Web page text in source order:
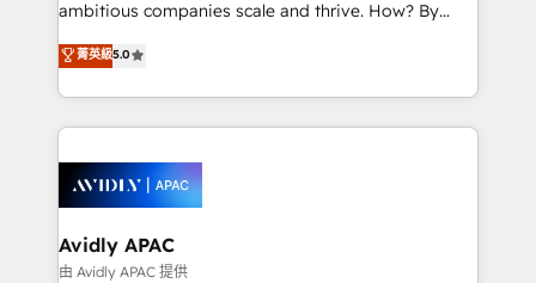
Mindedness, and Clarity. We are driven to win for the
collective good of the company and its clientele, and
things are happening.
ambitious companies scale and thrive. How? By
upgrading and streamlining every single revenue-
generating aspect of your business. We’re proud
HubSpot Elite Solutions Partners and devout CRM
nerds who can harness HubSpot’s custom digital
experience. Working hand-in-hand with your team,
we’ll assemble a RevOps machine that drives more
traffic, generates better leads and crushes your
revenue goals. We've worked with thousands of
菁英級5.0
Avidly APAC
由 Avidly APAC 提供